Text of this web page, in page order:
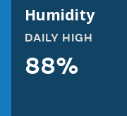
Humidity
DAILY HIGH
88%